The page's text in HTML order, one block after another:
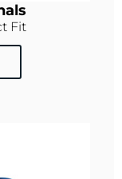
Fit